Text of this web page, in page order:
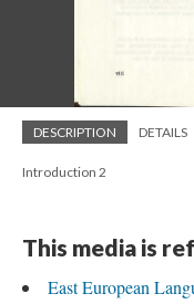
DESCRIPTION DETAILS
Introduction 2
This media is
East European